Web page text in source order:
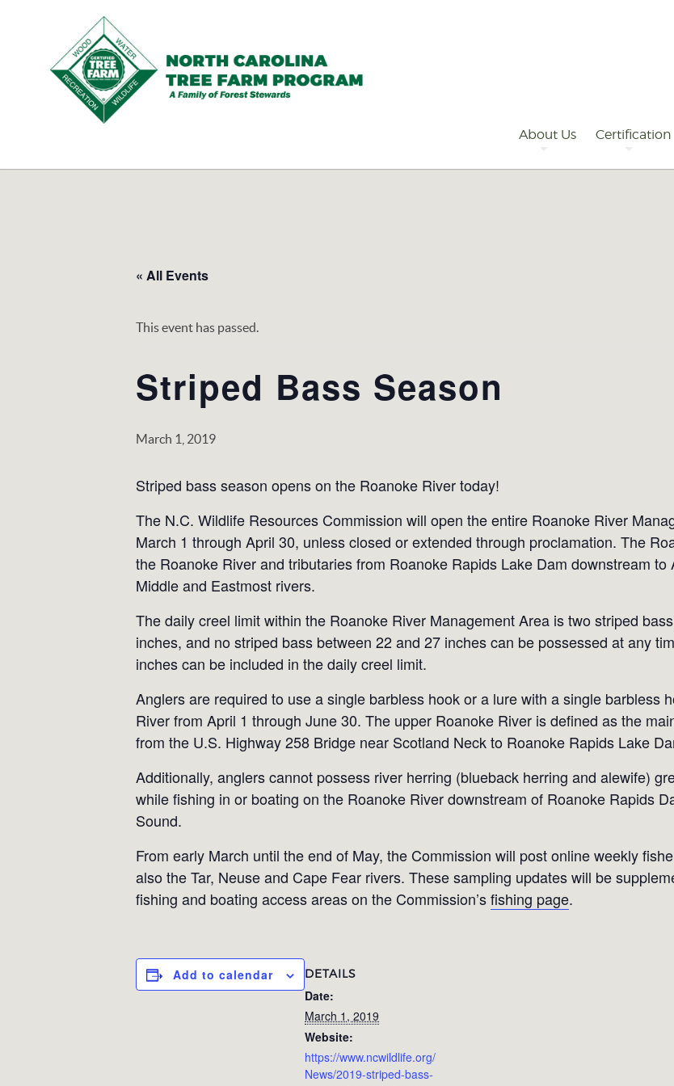
Tree
About Us Certification
« All Events
This event has passed.
Striped Bass Season
March 1, 2019
Striped bass season opens on the Roanoke River today!
The N.C. Wildlife Resources Commission will open the entire Roanoke River
March 1 through April 30, unless closed or extended through proclamation. The
the Roanoke River and tributaries from Roanoke Rapids Lake Dam downstream
Middle and Eastmost rivers.
The daily creel limit within the Roanoke River Management Area is two striped
inches, and no striped bass between 22 and 27 inches can be possessed at any
inches can be included in the daily creel limit.
Anglers are required to use a single barbless hook or a lure with a single barbless
River from April 1 through June 30. The upper Roanoke River is defined as the
from the U.S. Highway 258 Bridge near Scotland Neck to Roanoke Rapids Lake
Additionally, anglers cannot possess river herring (blueback herring and alewife)
while fishing in or boating on the Roanoke River downstream of Roanoke Rapids
Sound.
From early March until the end of May, the Commission will post online weekly
also the Tar, Neuse and Cape Fear rivers. These sampling updates will be
fishing and boating access areas on the Commission’sfishing page.
Add to calendar DETAILS
Date:
March 1, 2019
Website:
https://www.ncwildlife.org/
News/2019-striped-bass-